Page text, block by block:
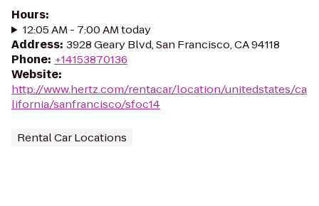
Hours:
12:05 AM - 7:00 AM today
Address: 3928 Geary Blvd, San Francisco, CA 94118
Phone: +14153870136
Website:
http://www.hertz.com/rentacar/location/unitedstates/ca
lifornia/sanfrancisco/sfoc14
Rental Car Locations